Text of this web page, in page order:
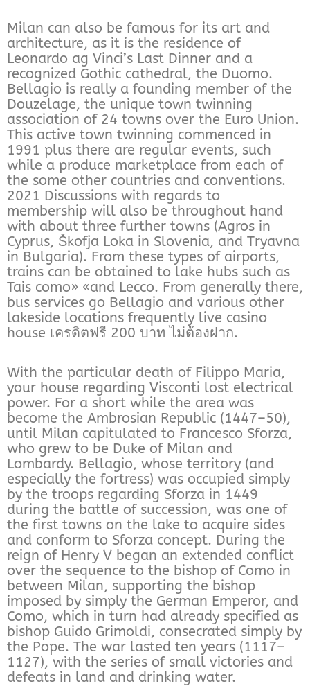
Milan can also be famous for its art and
architecture, as it is the residence of
Leonardo ag Vinci’s Last Dinner and a
recognized Gothic cathedral, the Duomo.
Bellagio is really a founding member of the
Douzelage, the unique town twinning
association of 24 towns over the Euro Union.
This active town twinning commenced in
1991 plus there are regular events, such
while a produce marketplace from each of
the some other countries and conventions.
2021 Discussions with regards to
membership will also be throughout hand
with about three further towns (Agros in
Cyprus, Škofja Loka in Slovenia, and Tryavna
in Bulgaria). From these types of airports,
trains can be obtained to lake hubs such as
Tais como» «and Lecco. From generally there,
bus services go Bellagio and various other
lakeside locations frequently live casino
house เครดิตฟรี 200 บาท ไม่ต้องฝาก.
With the particular death of Filippo Maria,
your house regarding Visconti lost electrical
power. For a short while the area was
become the Ambrosian Republic (1447–50),
until Milan capitulated to Francesco Sforza,
who grew to be Duke of Milan and
Lombardy. Bellagio, whose territory (and
especially the fortress) was occupied simply
by the troops regarding Sforza in 1449
during the battle of succession, was one of
the first towns on the lake to acquire sides
and conform to Sforza concept. During the
reign of Henry V began an extended conflict
over the sequence to the bishop of Como in
between Milan, supporting the bishop
imposed by simply the German Emperor, and
Como, which in turn had already specified as
bishop Guido Grimoldi, consecrated simply by
the Pope. The war lasted ten years (1117–
1127), with the series of small victories and
defeats in land and drinking water.